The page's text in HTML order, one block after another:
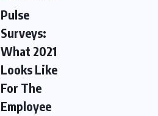
Pulse
Surveys:
What 2021
Looks Like
For The
Employee